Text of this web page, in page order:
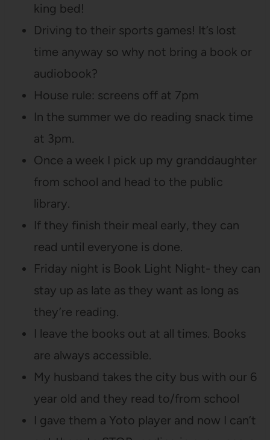
king bed!
Driving to their sports games! It’s lost
time anyway so why not bring a book or
audiobook?
House rule: screens off at 7pm
In the summer we do reading snack time
at 3pm.
Once a week I pick up my granddaughter
from school and head to the public
library.
If they finish their meal early, they can
read until everyone is done.
Friday night is Book Light Night- they can
stay up as late as they want as long as
they’re reading.
I leave the books out at all times. Books
are always accessible.
My husband takes the city bus with our 6
year old and they read to/from school
I gave them a Yoto player and now I can’t